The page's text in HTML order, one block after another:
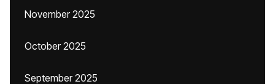
November 2025
October 2025
September 2025